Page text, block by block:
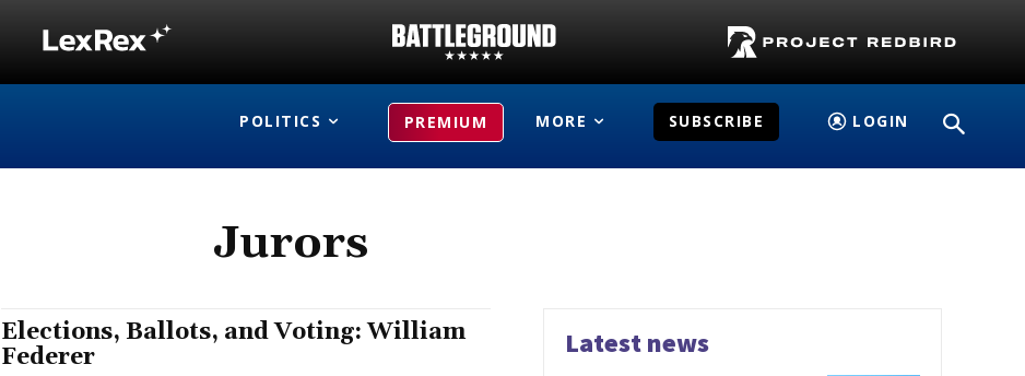
POLITICS PREMIUM MORE SUBSCRIBE LOGIN
Jurors
Elections, Ballots, and Voting: William
Federer
Latest news